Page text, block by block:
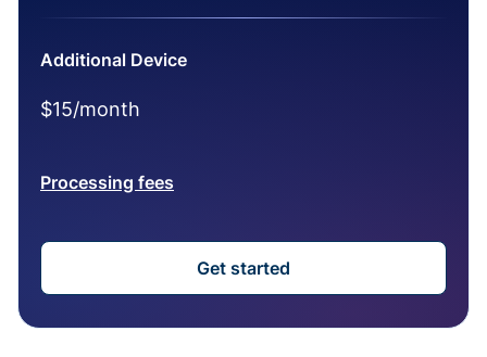
Additional Device
$15/month
Processing fees
Get started